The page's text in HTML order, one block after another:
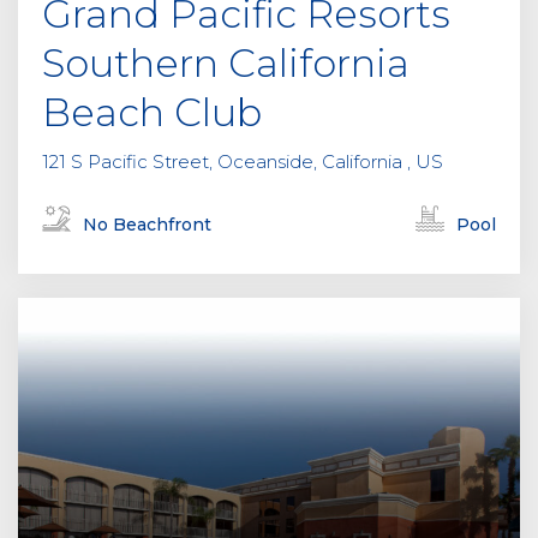
Grand Pacific Resorts
Southern California
Beach Club
121 S Pacific Street, Oceanside, California , US
No Beachfront Pool